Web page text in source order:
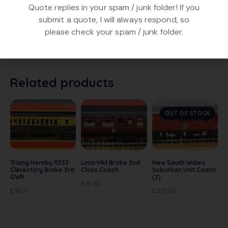
Hornby R440 GWR Operating Mail Coach Set, number
848 in Chocolate and Cream finish. In excellent
condition. In original box with all accessories and
Related products
Triang Hornby R333
Clerestory Brake 3rd
GWR
£ 18.00
Lima Mk1 Brake 2nd
Class Coach
£ 15.00
OUT OF STOCK
New South Wales
Suburban Unit Coach
(2)
£ 210.00
Quote replies in your spam / junk folder! If you
submit a quote, I will always respond, so
please check your spam / junk folder.